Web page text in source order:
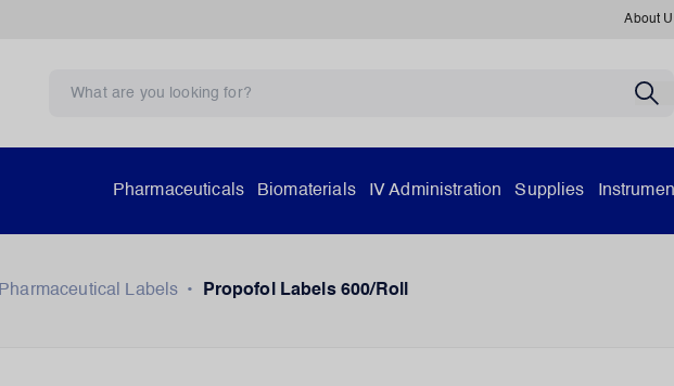
About
Pharmaceuticals Biomaterials IV Administration Supplies
Pharmaceutical Labels • Propofol Labels 600/Roll